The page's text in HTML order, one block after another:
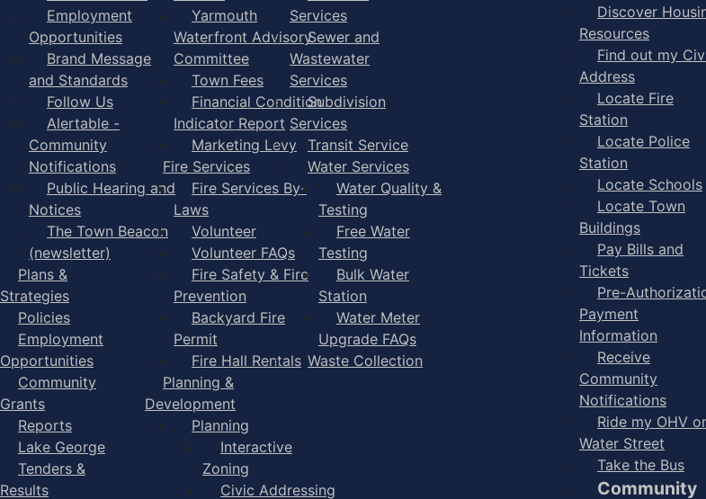
Employment
Opportunities
Brand Message
and Standards
Follow Us
Alertable -
Community
Notifications
Public Hearing and
Notices
The Town Beacon
(newsletter)
Plans &
Strategies
Policies
Employment
Opportunities
Community
Grants
Reports
Lake George
Tenders &
Results
Yarmouth
Waterfront Advisory
Committee
Town Fees
Financial Condition
Indicator Report
Marketing Levy
Fire Services
Fire Services By-
Laws
Volunteer
Volunteer FAQs
Fire Safety & Fire
Prevention
Backyard Fire
Permit
Fire Hall Rentals
Planning &
Development
Planning
Interactive
Zoning
Civic Addressing
Services
Sewer and
Wastewater
Services
Subdivision
Services
Transit Service
Water Services
Water Quality &
Testing
Free Water
Testing
Bulk Water
Station
Water Meter
Upgrade FAQs
Waste Collection
Discover
Resources
Find out my
Address
Locate Fire
Station
Locate Police
Station
Locate Schools
Locate Town
Buildings
Pay Bills and
Tickets
Pre-
Payment
Information
Receive
Community
Notifications
Ride my OHV
Water Street
Take the Bus
Community